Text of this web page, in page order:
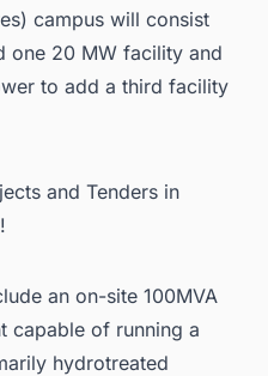
campus will consist
one 20 MW facility and
to add a third facility
and Tenders in
an on-site 100MVA
capable of running a
hydrotreated